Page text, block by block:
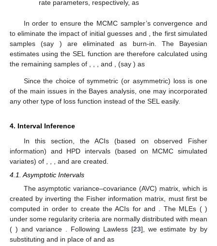
Set
Step-4:
Findand.
Step-5:
Create samples andusing the uniformdistribution.
Step-6:
If both andare less thanand, respectively, then set
and, respectively. Otherwise, setand , respectively.
Step-7:
Set.
, to compute the reliability
parameters, respectively, as
to eliminate the impact of initial guesses
samples (say
) are eliminated as burn-in. The Bayesian
estimates using the SEL function are therefore calculated using
the remaining
samples of , and , (say
Since the choice of symmetric (or asymmetric) loss is one
of the main issues in the Bayes analysis, one may incorporated
any other type of loss function instead of the SEL easily.
4. Interval Inference
In this section, the ACIs (based on observed Fisher